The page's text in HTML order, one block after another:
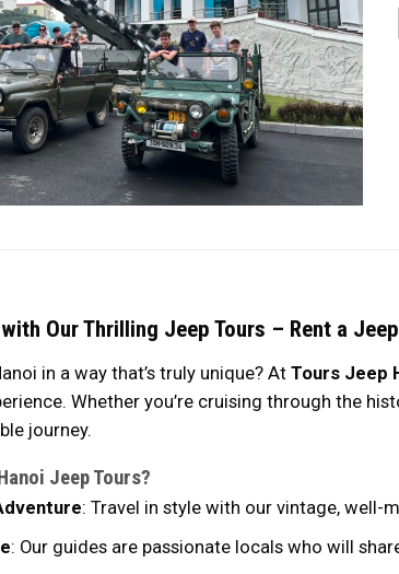
Our Thrilling Jeep Tours – Rent a
in a way that’s truly unique? At Tours Jeep
Whether you’re cruising through the
journey.
Jeep Tours?
: Travel in style with our vintage, well-
: Our guides are passionate locals who will